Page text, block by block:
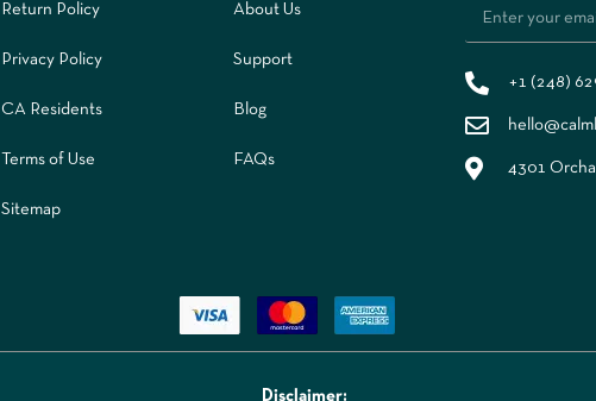
Return Policy
Privacy Policy
CA Residents
Terms of Use
Sitemap
About Us
Support
Blog
FAQs
+1 (248)
4301
Disclaimer: